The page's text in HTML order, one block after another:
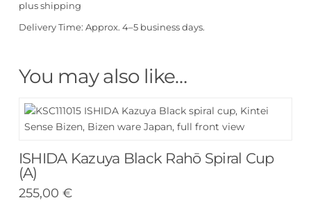
plus shipping
Delivery Time: Approx. 4–5 business days.
You may also like…
ISHIDA Kazuya Black Rahō Spiral Cup
(A)
255,00 €